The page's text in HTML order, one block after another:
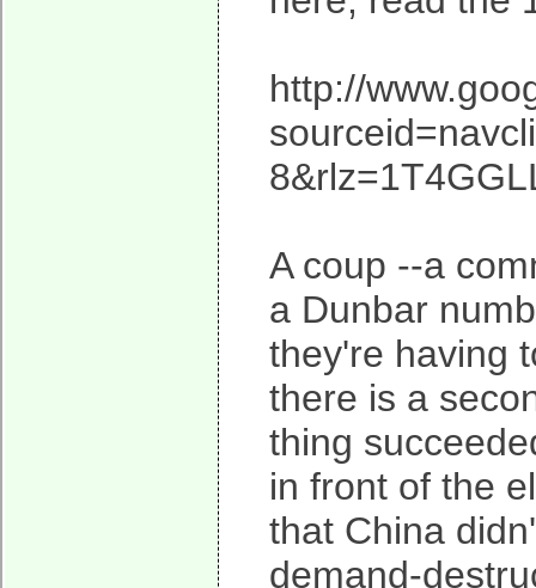
http://
A coup --a
a Dunbar
they're having
there is a
thing
in front of the
that China
demand-